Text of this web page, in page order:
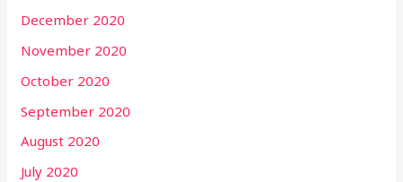
December 2020
November 2020
October 2020
September 2020
August 2020
July 2020